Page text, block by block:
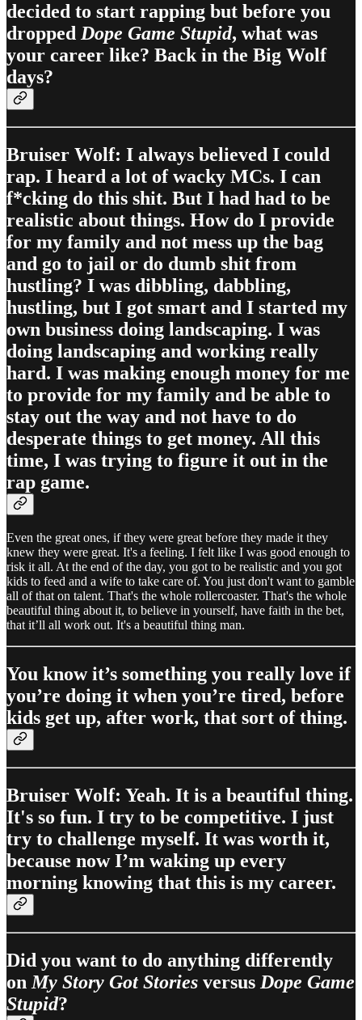
decided to start rapping but before you
dropped Dope Game Stupid, what was
your career like? Back in the Big Wolf
days?
Bruiser Wolf: I always believed I could
rap. I heard a lot of wacky MCs. I can
f*cking do this shit. But I had had to be
realistic about things. How do I provide
for my family and not mess up the bag
and go to jail or do dumb shit from
hustling? I was dibbling, dabbling,
hustling, but I got smart and I started my
own business doing landscaping. I was
doing landscaping and working really
hard. I was making enough money for me
to provide for my family and be able to
stay out the way and not have to do
desperate things to get money. All this
time, I was trying to figure it out in the
rap game.
Even the great ones, if they were great before they made it they
knew they were great. It's a feeling. I felt like I was good enough to
risk it all. At the end of the day, you got to be realistic and you got
kids to feed and a wife to take care of. You just don't want to gamble
all of that on talent. That's the whole rollercoaster. That's the whole
beautiful thing about it, to believe in yourself, have faith in the bet,
that it’ll all work out. It's a beautiful thing man.
You know it’s something you really love if
you’re doing it when you’re tired, before
kids get up, after work, that sort of thing.
Bruiser Wolf: Yeah. It is a beautiful thing.
It's so fun. I try to be competitive. I just
try to challenge myself. It was worth it,
because now I’m waking up every
morning knowing that this is my career.
Did you want to do anything differently
on My Story Got Stories versus Dope Game
Stupid?